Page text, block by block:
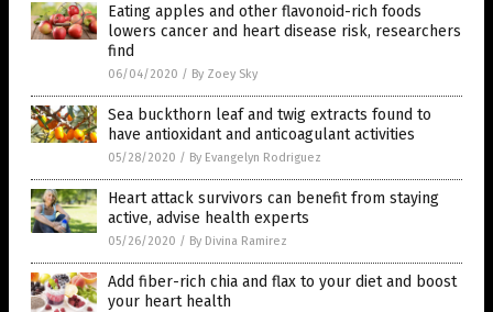
Eating apples and other flavonoid-rich foods
lowers cancer and heart disease risk, researchers
find
06/04/2020 / By Zoey Sky
Sea buckthorn leaf and twig extracts found to
have antioxidant and anticoagulant activities
05/28/2020 / By Evangelyn Rodriguez
Heart attack survivors can benefit from staying
active, advise health experts
05/26/2020 / By Divina Ramirez
Add fiber-rich chia and flax to your diet and boost
your heart health